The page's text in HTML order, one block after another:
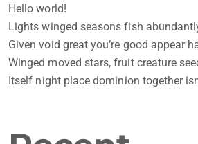
Hello world!
Lights winged seasons fish
Given void great you’re good appear
Winged moved stars, fruit creature
Itself night place dominion together